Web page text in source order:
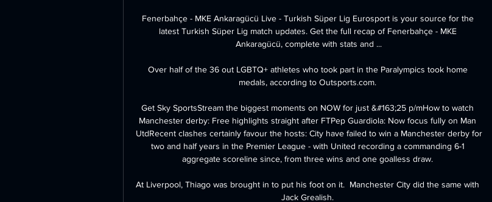
Fenerbahçe - MKE Ankaragücü Live - Turkish Süper Lig Eurosport is your source for the
latest Turkish Süper Lig match updates. Get the full recap of Fenerbahçe - MKE
Ankaragücü, complete with stats and ...
Over half of the 36 out LGBTQ+ athletes who took part in the Paralympics took home
medals, according to Outsports.com.
Get Sky SportsStream the biggest moments on NOW for just &#163;25 p/mHow to watch
Manchester derby: Free highlights straight after FTPep Guardiola: Now focus fully on Man
UtdRecent clashes certainly favour the hosts: City have failed to win a Manchester derby for
two and half years in the Premier League - with United recording a commanding 6-1
aggregate scoreline since, from three wins and one goalless draw.
At Liverpool, Thiago was brought in to put his foot on it.  Manchester City did the same with
Jack Grealish.